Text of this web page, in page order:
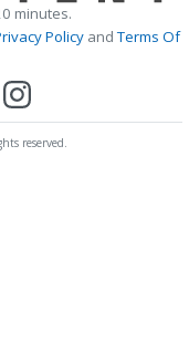
minutes.
Policy andTerms Of
reserved.